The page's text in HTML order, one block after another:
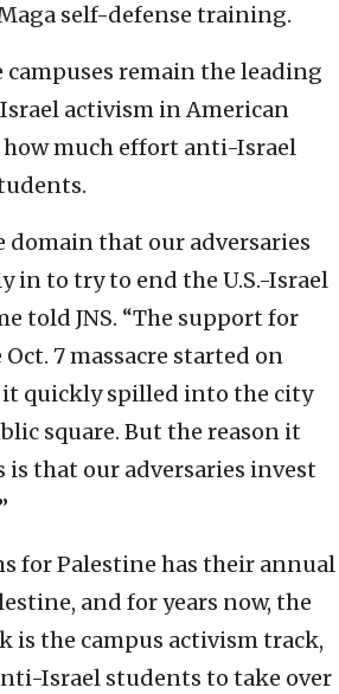
self-defense training.
campuses remain the leading
activism in American
how much effort anti-Israel
domain that our adversaries
in to try to end the U.S.-Israel
told JNS. “The support for
7 massacre started on
it quickly spilled into the city
square. But the reason it
is that our adversaries invest
for Palestine has their annual
and for years now, the
is the campus activism track,
Israel students to take over